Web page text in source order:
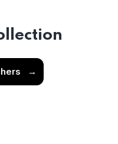
→